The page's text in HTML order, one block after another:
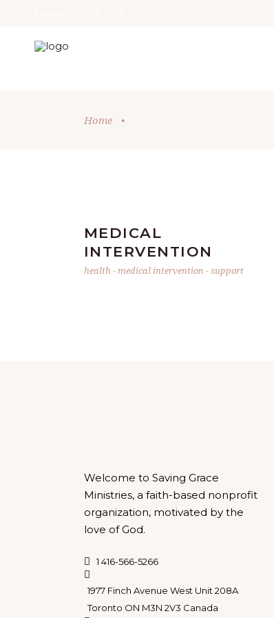
Home •
MEDICAL
INTERVENTION
health-medical intervention-support
Welcome to Saving Grace
Ministries, a faith-based nonprofit
organization, motivated by the
love of God.
1 416-566-5266
1977 Finch Avenue West Unit 208A
Toronto ON M3N 2V3 Canada